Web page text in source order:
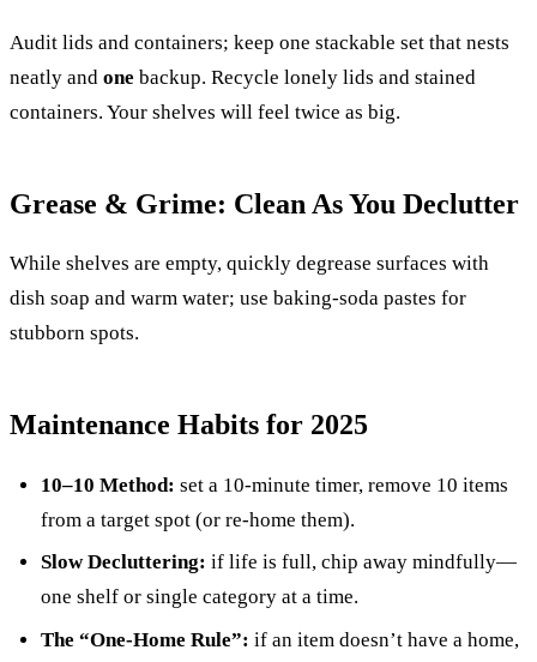
Audit lids and containers; keep one stackable set that nests
neatly and one backup. Recycle lonely lids and stained
containers. Your shelves will feel twice as big.
Grease & Grime: Clean As You Declutter
While shelves are empty, quickly degrease surfaces with
dish soap and warm water; use baking-soda pastes for
stubborn spots.
Maintenance Habits for 2025
10–10 Method: set a 10-minute timer, remove 10 items
from a target spot (or re-home them).
Slow Decluttering: if life is full, chip away mindfully—
one shelf or single category at a time.
The “One-Home Rule”: if an item doesn’t have a home,